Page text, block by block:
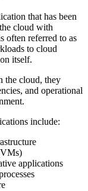
that has been
cloud with
often referred to as
to cloud
itself.
the cloud, they
and operational
include:
applications